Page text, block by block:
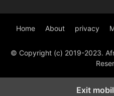
Home About privacy
© Copyright (c) 2019-2023.
Exit